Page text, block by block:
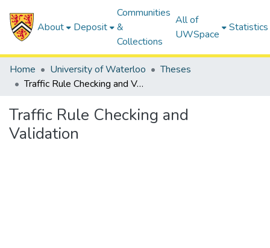
About Deposit
Communities
&
Collections
All of
UWSpace
Statistics
Home University of Waterloo
Theses
Traffic Rule Checking and Validation
Traffic Rule Checking and
Validation